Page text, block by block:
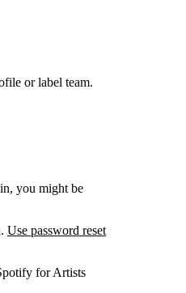
or label team.
you might be
Use password reset
for Artists